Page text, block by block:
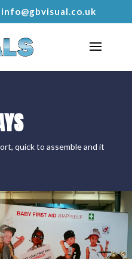
info@gbvisual.co.uk
quick to assemble and it